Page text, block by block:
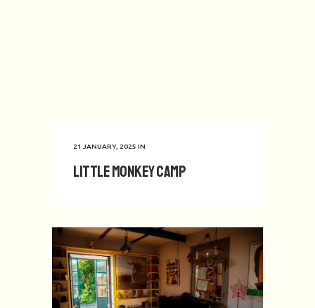
21 JANUARY, 2025 IN
Little Monkey Camp